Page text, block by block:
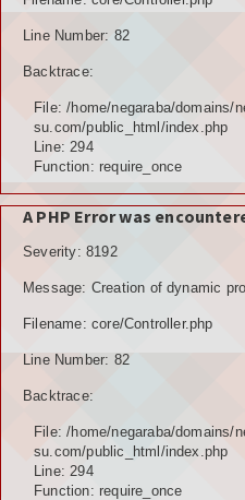
Line Number: 82
Backtrace:
File: /home/negaraba/domains/
su.com/public_html/index.php
Line: 294
Function: require_once
A PHP Error was
Severity: 8192
Message: Creation of dynamic
Filename: core/Controller.php
Line Number: 82
Backtrace:
File: /home/negaraba/domains/
su.com/public_html/index.php
Line: 294
Function: require_once